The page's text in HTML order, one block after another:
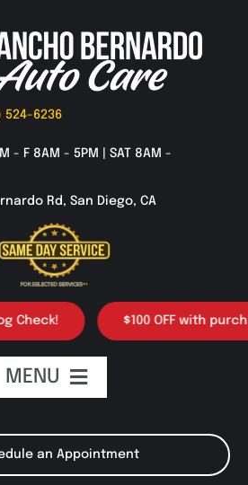
524-6236
- F 8AM - 5PM | SAT 8AM -
Rd, San Diego, CA
$100 OFF with
an Appointment
MENU